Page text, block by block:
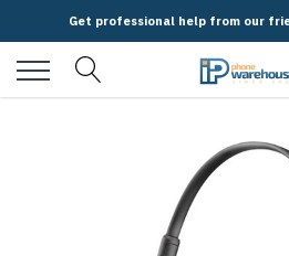
Get professional help from our